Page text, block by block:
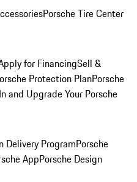
Porsche Tire Center
for FinancingSell &
Protection PlanPorsche
and Upgrade Your Porsche
Delivery ProgramPorsche
AppPorsche Design